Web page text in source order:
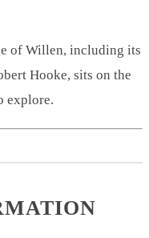
of Willen, including its
Hooke, sits on the
explore.